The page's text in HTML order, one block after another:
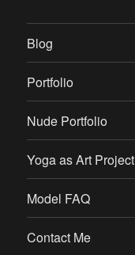
Blog
Portfolio
Nude Portfolio
Yoga as Art Project
Model FAQ
Contact Me